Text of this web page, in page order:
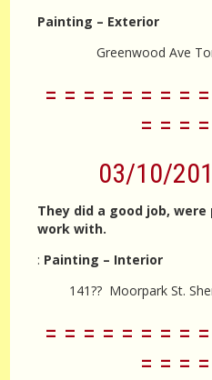
Painting – Exterior
Greenwood Ave
= = = = = = = =
= = =
03/10/
They did a good job,
work with.
: Painting – Interior
141?? Moorpark St.
= = = = = = = =
= = =